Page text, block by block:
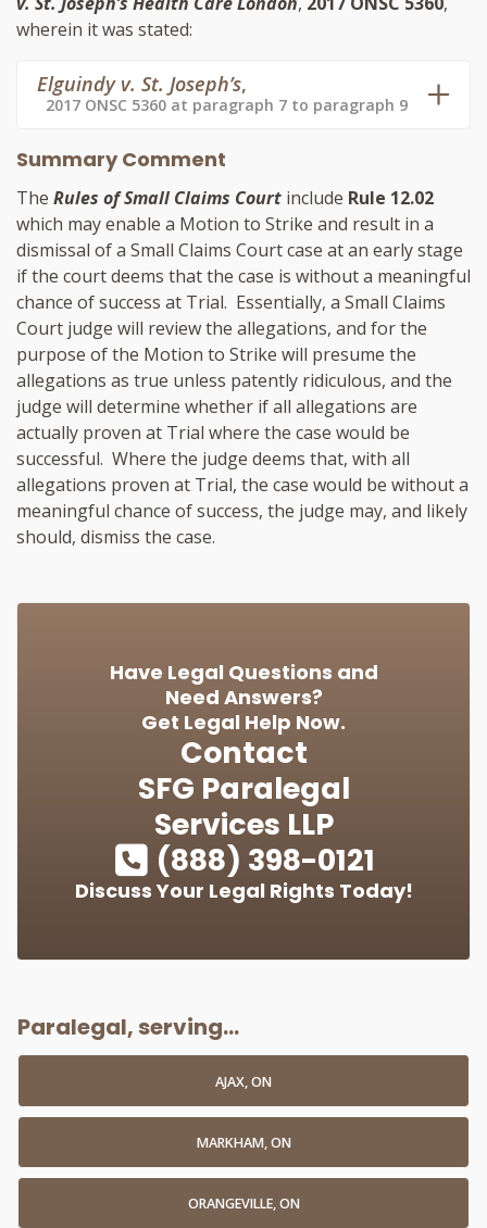
wherein it was stated:
Elguindy v. St. Joseph’s,
2017 ONSC 5360 at paragraph 7 to paragraph 9
Summary Comment
The Rules of Small Claims Court include Rule 12.02
which may enable a Motion to Strike and result in a
dismissal of a Small Claims Court case at an early stage
if the court deems that the case is without a meaningful
chance of success at Trial. Essentially, a Small Claims
Court judge will review the allegations, and for the
purpose of the Motion to Strike will presume the
allegations as true unless patently ridiculous, and the
judge will determine whether if all allegations are
actually proven at Trial where the case would be
successful. Where the judge deems that, with all
allegations proven at Trial, the case would be without a
meaningful chance of success, the judge may, and likely
should, dismiss the case.
Have Legal Questions and
Need Answers?
Get Legal Help Now.
Contact
SFG Paralegal
Services LLP
(888) 398-0121
Discuss Your Legal Rights Today!
Paralegal, serving...
AJAX, ON
MARKHAM, ON
ORANGEVILLE, ON